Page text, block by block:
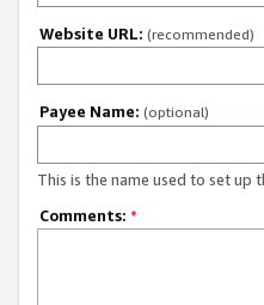
Website URL: (recommended)
Payee Name: (optional)
This is the name used to set up
Comments: *